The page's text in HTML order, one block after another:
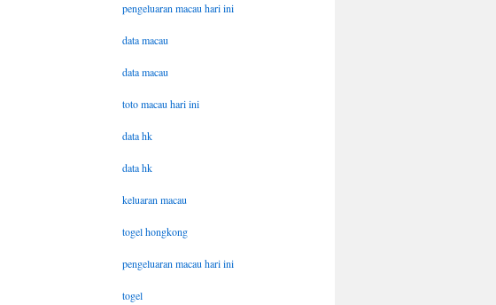
pengeluaran macau hari ini
data macau
data macau
toto macau hari ini
data hk
data hk
keluaran macau
togel hongkong
pengeluaran macau hari ini
togel